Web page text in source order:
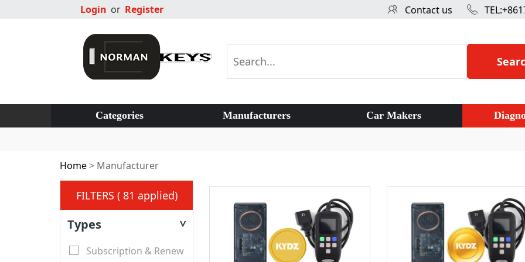
Login or Register Contact us
Categories Manufacturers Car Makers
Home> Manufacturer
FILTERS ( 81 applied)
Types >
Subscription & Renew